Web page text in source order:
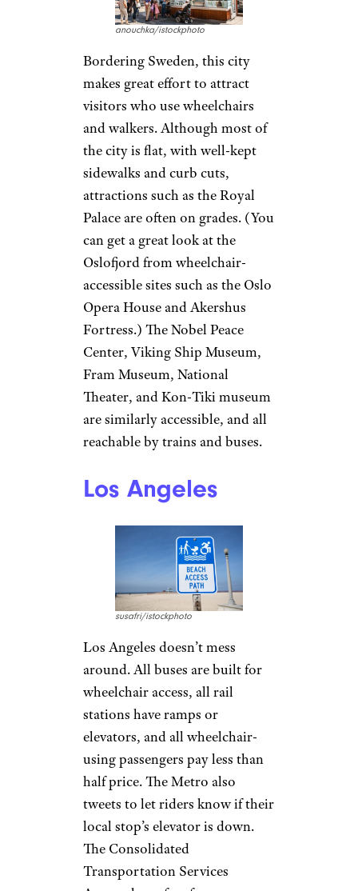
anouchka/istockphoto
Bordering Sweden, this city
makes great effort to attract
visitors who use wheelchairs
and walkers. Although most of
the city is flat, with well-kept
sidewalks and curb cuts,
attractions such as the Royal
Palace are often on grades. (You
can get a great look at the
Oslofjord from wheelchair-
accessible sites such as the Oslo
Opera House and Akershus
Fortress.) The Nobel Peace
Center, Viking Ship Museum,
Fram Museum, National
Theater, and Kon-Tiki museum
are similarly accessible, and all
reachable by trains and buses.
Los Angeles
susafri/istockphoto
Los Angeles doesn’t mess
around. All buses are built for
wheelchair access, all rail
stations have ramps or
elevators, and all wheelchair-
using passengers pay less than
half price. The Metro also
tweets to let riders know if their
local stop’s elevator is down.
The Consolidated
Transportation Services